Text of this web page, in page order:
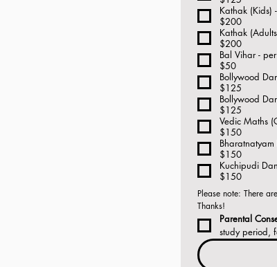
Kathak (Kids)
$200
Kathak
$200
Bal Vihar - per
$50
Bollywood
$125
Bollywood
$125
$150
Bharatnatyam
$150
Kuchipudi
$150
Please note: There
Parental
study period,